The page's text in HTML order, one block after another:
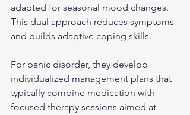
adapted for seasonal mood changes.
This dual approach reduces symptoms
and builds adaptive coping skills.
For panic disorder, they develop
individualized management plans that
typically combine medication with
focused therapy sessions aimed at